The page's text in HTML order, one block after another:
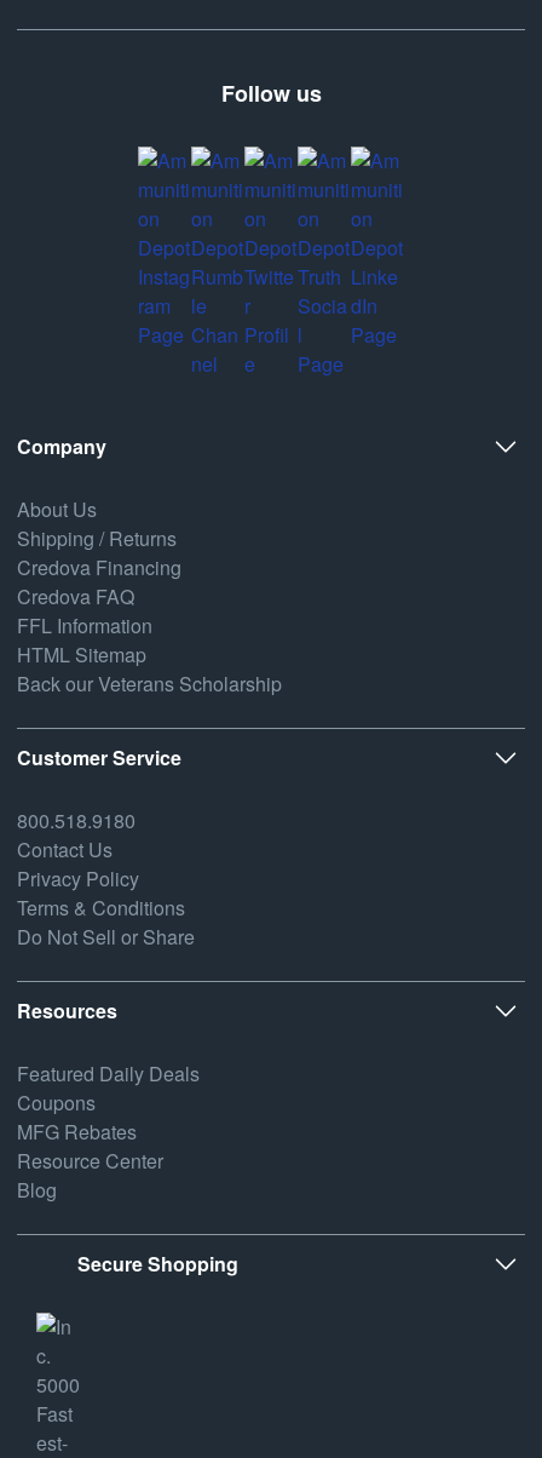
Follow us
Company
About Us
Shipping / Returns
Credova Financing
Credova FAQ
FFL Information
HTML Sitemap
Back our Veterans Scholarship
Customer Service
800.518.9180
Contact Us
Privacy Policy
Terms & Conditions
Do Not Sell or Share
Resources
Featured Daily Deals
Coupons
MFG Rebates
Resource Center
Blog
Secure Shopping